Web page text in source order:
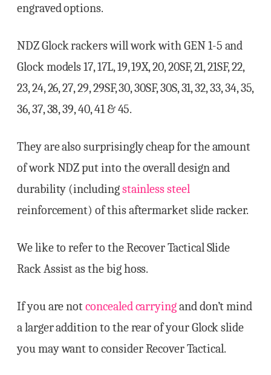
engraved options.
NDZ Glock rackers will work with GEN 1-5 and
Glock models 17, 17L, 19, 19X, 20, 20SF, 21, 21SF, 22,
23, 24, 26, 27, 29, 29SF, 30, 30SF, 30S, 31, 32, 33, 34, 35,
36, 37, 38, 39, 40, 41 & 45.
They are also surprisingly cheap for the amount
of work NDZ put into the overall design and
durability (includingstainless steel
reinforcement) of this aftermarket slide racker.
We like to refer to the Recover Tactical Slide
Rack Assist as the big hoss.
If you are notconcealed carryingand don’t mind
a larger addition to the rear of your Glock slide
you may want to consider Recover Tactical.